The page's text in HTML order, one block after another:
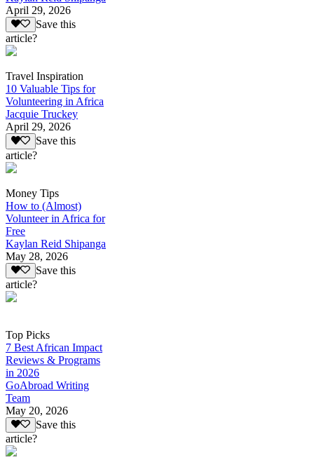
April 29, 2026
Save this
article?
Travel Inspiration
10 Valuable Tips for
Volunteering in Africa
Jacquie Truckey
April 29, 2026
Save this
article?
Money Tips
How to (Almost)
Volunteer in Africa for
Free
Kaylan Reid Shipanga
May 28, 2026
Save this
article?
Top Picks
7 Best African Impact
Reviews & Programs
in 2026
GoAbroad Writing
Team
May 20, 2026
Save this
article?